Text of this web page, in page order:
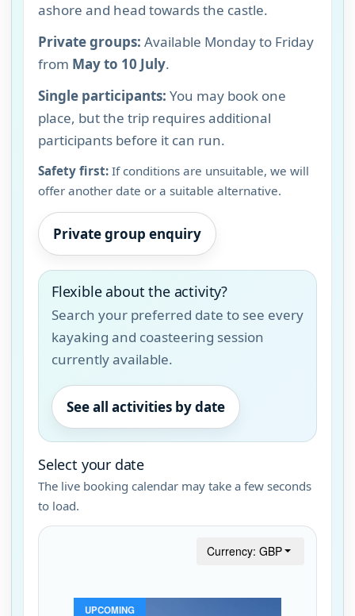
ashore and head towards the castle.
Private groups: Available Monday to Friday
from May to 10 July.
Single participants: You may book one
place, but the trip requires additional
participants before it can run.
Safety first: If conditions are unsuitable, we will
offer another date or a suitable alternative.
Private group enquiry
Flexible about the activity?
Search your preferred date to see every
kayaking and coasteering session
currently available.
See all activities by date
Select your date
The live booking calendar may take a few seconds
to load.